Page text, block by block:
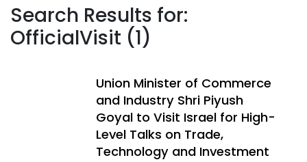
Search Results for:
OfficialVisit (1)
Union Minister of Commerce
and Industry Shri Piyush
Goyal to Visit Israel for High-
Level Talks on Trade,
Technology and Investment